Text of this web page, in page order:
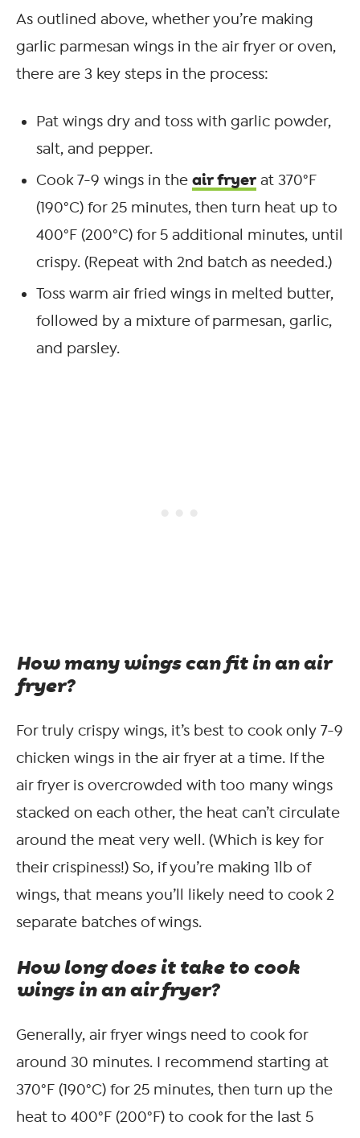
As outlined above, whether you’re making
garlic parmesan wings in the air fryer or oven,
there are 3 key steps in the process:
Pat wings dry and toss with garlic powder,
salt, and pepper.
Cook 7-9 wings in the air fryer at 370°F
(190°C) for 25 minutes, then turn heat up to
400°F (200°C) for 5 additional minutes, until
crispy. (Repeat with 2nd batch as needed.)
Toss warm air fried wings in melted butter,
followed by a mixture of parmesan, garlic,
and parsley.
How many wings can fit in an air
fryer?
For truly crispy wings, it’s best to cook only 7-9
chicken wings in the air fryer at a time. If the
air fryer is overcrowded with too many wings
stacked on each other, the heat can’t circulate
around the meat very well. (Which is key for
their crispiness!) So, if you’re making 1lb of
wings, that means you’ll likely need to cook 2
separate batches of wings.
How long does it take to cook
wings in an air fryer?
Generally, air fryer wings need to cook for
around 30 minutes. I recommend starting at
370°F (190°C) for 25 minutes, then turn up the
heat to 400°F (200°F) to cook for the last 5